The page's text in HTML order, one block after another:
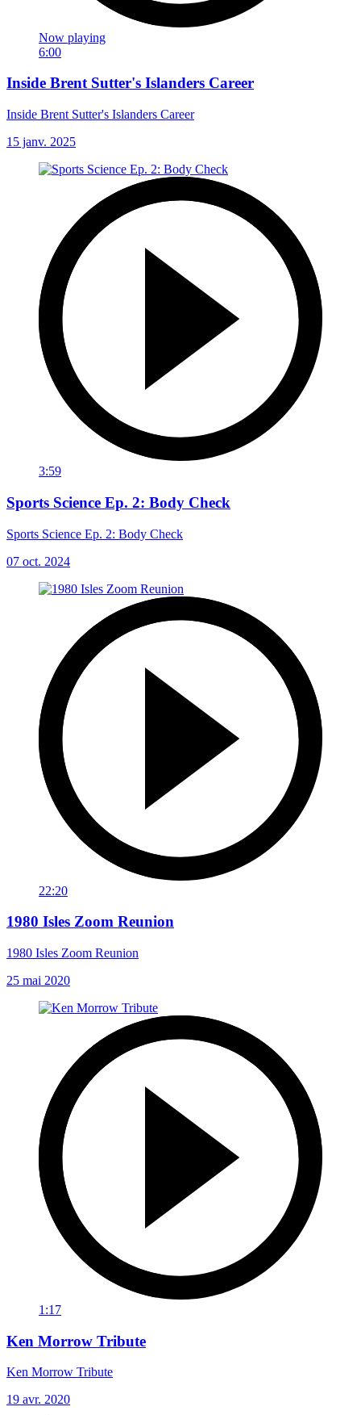
Now playing
6:00
Inside Brent Sutter's Islanders Career
Inside Brent Sutter's Islanders Career
15 janv. 2025
3:59
Sports Science Ep. 2: Body Check
Sports Science Ep. 2: Body Check
07 oct. 2024
22:20
1980 Isles Zoom Reunion
1980 Isles Zoom Reunion
25 mai 2020
1:17
Ken Morrow Tribute
Ken Morrow Tribute
19 avr. 2020